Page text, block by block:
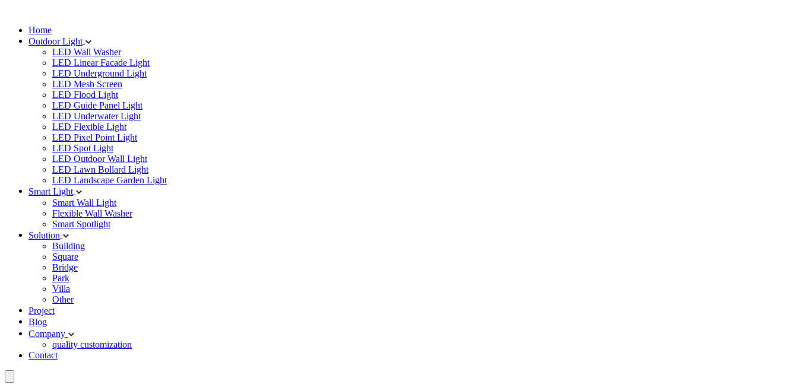
Home
Outdoor Light
LED Wall Washer
LED Linear Facade Light
LED Underground Light
LED Mesh Screen
LED Flood Light
LED Guide Panel Light
LED Underwater Light
LED Flexible Light
LED Pixel Point Light
LED Spot Light
LED Outdoor Wall Light
LED Lawn Bollard Light
LED Landscape Garden Light
Smart Light
Smart Wall Light
Flexible Wall Washer
Smart Spotlight
Solution
Building
Square
Bridge
Park
Villa
Other
Project
Blog
Company
quality customization
Contact